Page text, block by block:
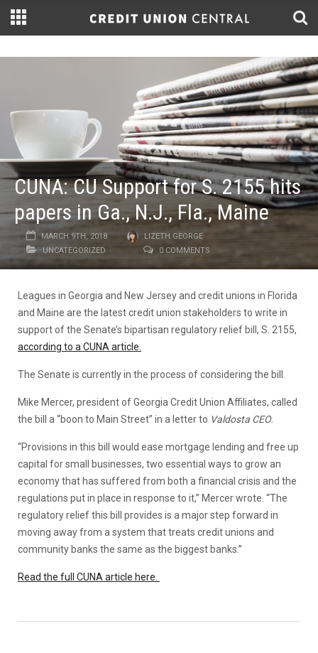
CUNA: CU Support for S. 2155 hits
papers in Ga., N.J., Fla., Maine
MARCH 9TH, 2018
LIZETH GEORGE
UNCATEGORIZED
0 COMMENTS
Leagues in Georgia and New Jersey and credit unions in Florida
and Maine are the latest credit union stakeholders to write in
support of the Senate’s bipartisan regulatory relief bill, S. 2155,
according to a CUNA article.
The Senate is currently in the process of considering the bill.
Mike Mercer, president of Georgia Credit Union Affiliates, called
the bill a “boon to Main Street” in a letter to Valdosta CEO.
“Provisions in this bill would ease mortgage lending and free up
capital for small businesses, two essential ways to grow an
economy that has suffered from both a financial crisis and the
regulations put in place in response to it,” Mercer wrote. “The
regulatory relief this bill provides is a major step forward in
moving away from a system that treats credit unions and
community banks the same as the biggest banks.”
Read the full CUNA article here.